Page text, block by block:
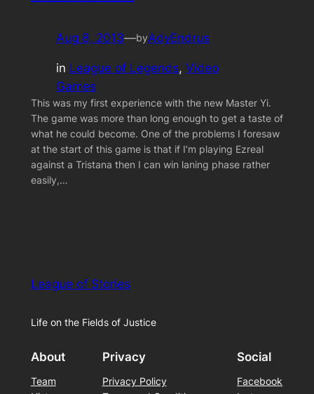
Aug 8, 2013—byAdyEndrus
in League of Legends, Video
Games
This was my first experience with the new Master Yi.
The game was more than long enough to get a taste of
what he could become. One of the problems I foresaw
at the start of this game is that if I’m playing Ezreal
against a Tristana then I can win laning phase rather
easily,…
League of Stories
Life on the Fields of Justice
About
Team
Privacy
Privacy Policy
Social
Facebook